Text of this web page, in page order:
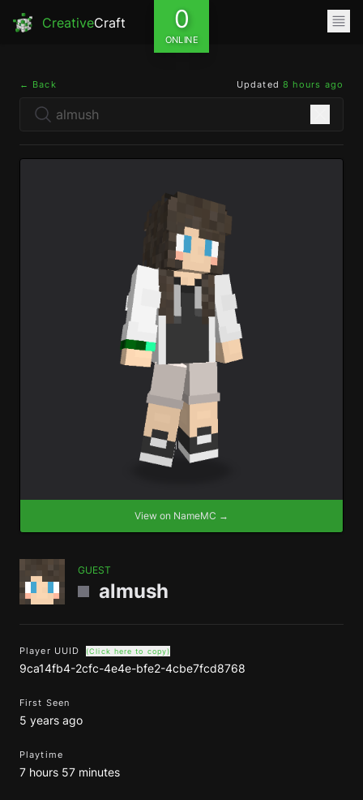
CreativeCraft 0
ONLINE
← Back Updated 8 hours ago
View on NameMC →
GUEST
almush
Player UUID (Click here to copy)
9ca14fb4-2cfc-4e4e-bfe2-4cbe7fcd8768
First Seen
5 years ago
Playtime
7 hours 57 minutes